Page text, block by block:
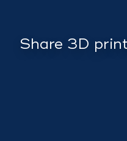
Share 3D